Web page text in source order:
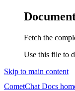
Fetch the
Use this file to
Skip to main content
CometChat Docs